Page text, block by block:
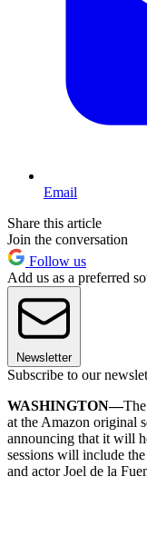
Email
Share this article
Join the conversation
Follow us
Add us as a preferred
Newsletter
Subscribe to our
WASHINGTON—
at the Amazon original
announcing that it will
sessions will include
and actor Joel de la